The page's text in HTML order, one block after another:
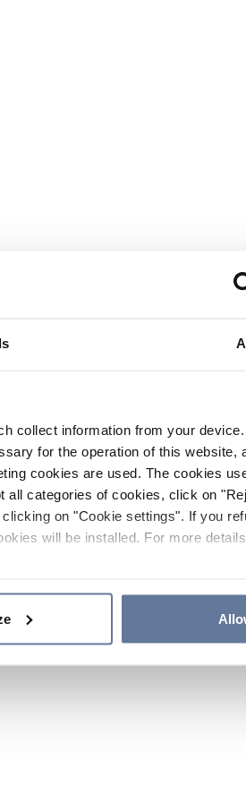
collect information from your
for the operation of this website,
cookies are used. The cookies
categories of cookies, click on
on "Cookie settings". If you
will be installed. For more